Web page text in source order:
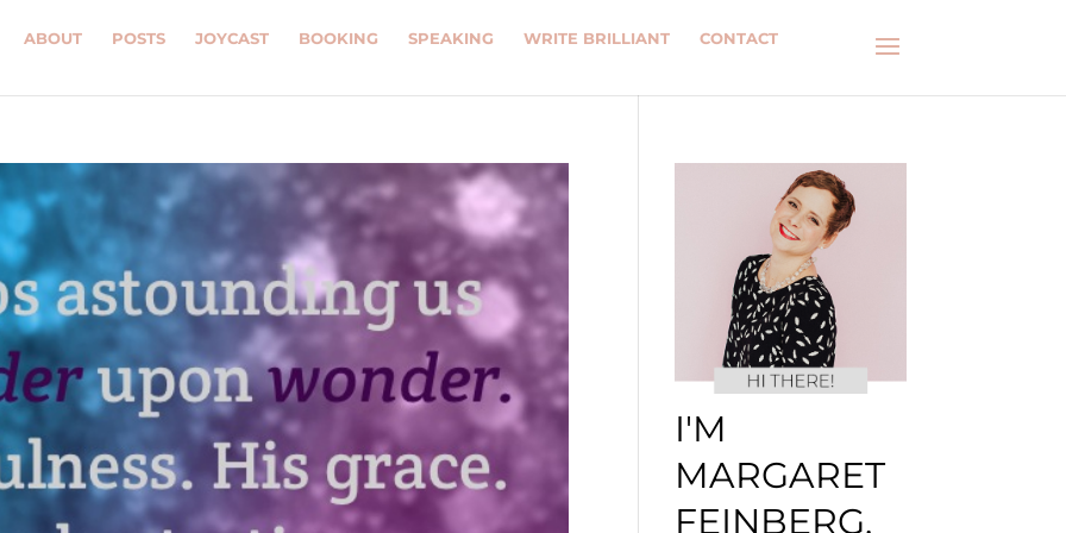
ABOUT POSTS JOYCAST BOOKING SPEAKING WRITE BRILLIANT CONTACT
I'M
MARGARET
FEINBERG.